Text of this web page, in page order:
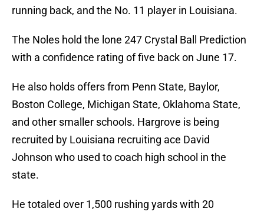
running back, and the No. 11 player in Louisiana.
The Noles hold the lone 247 Crystal Ball Prediction
with a confidence rating of five back on June 17.
He also holds offers from Penn State, Baylor,
Boston College, Michigan State, Oklahoma State,
and other smaller schools. Hargrove is being
recruited by Louisiana recruiting ace David
Johnson who used to coach high school in the
state.
He totaled over 1,500 rushing yards with 20